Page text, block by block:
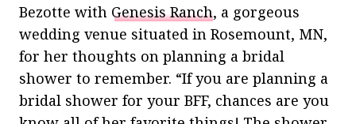
Bezotte with Genesis Ranch, a gorgeous
wedding venue situated in Rosemount, MN,
for her thoughts on planning a bridal
shower to remember. “If you are planning a
bridal shower for your BFF, chances are you